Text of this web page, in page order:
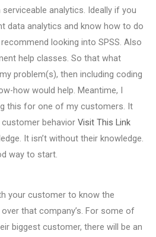
analytics. Ideally if you
data analytics and know how to do
looking into SPSS. Also
help classes. So that what
problem(s), then including coding
how would help. Meantime, I
this for one of my customers. It
behavior Visit This Link
It isn’t without their knowledge.
way to start.
your customer to know the
that company’s. For some of
biggest customer, there will be an